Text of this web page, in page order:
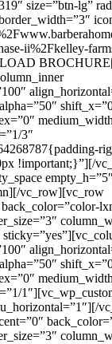
size=”btn-lg”
ii%2Fkelley-
3″
!important;}”][/
vc_row][vc_row